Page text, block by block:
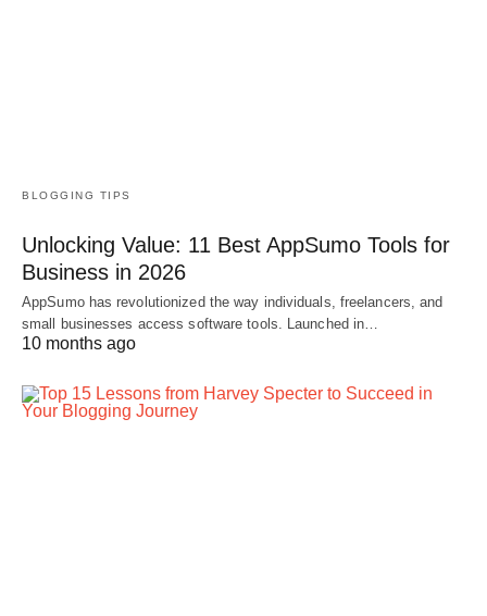
BLOGGING TIPS
Unlocking Value: 11 Best AppSumo Tools for
Business in 2026
AppSumo has revolutionized the way individuals, freelancers, and
small businesses access software tools. Launched in…
10 months ago